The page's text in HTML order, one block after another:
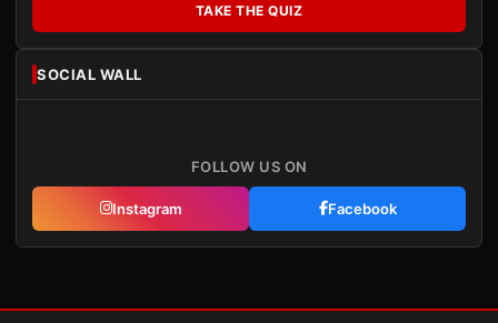
TAKE THE QUIZ
SOCIAL WALL
FOLLOW US ON
Instagram Facebook